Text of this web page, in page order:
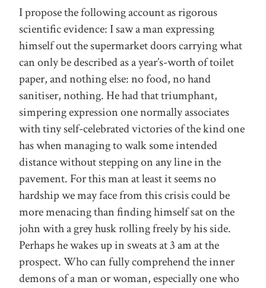
I propose the following account as rigorous
scientific evidence: I saw a man expressing
himself out the supermarket doors carrying what
can only be described as a year’s-worth of toilet
paper, and nothing else: no food, no hand
sanitiser, nothing. He had that triumphant,
simpering expression one normally associates
with tiny self-celebrated victories of the kind one
has when managing to walk some intended
distance without stepping on any line in the
pavement. For this man at least it seems no
hardship we may face from this crisis could be
more menacing than finding himself sat on the
john with a grey husk rolling freely by his side.
Perhaps he wakes up in sweats at 3 am at the
prospect. Who can fully comprehend the inner
demons of a man or woman, especially one who